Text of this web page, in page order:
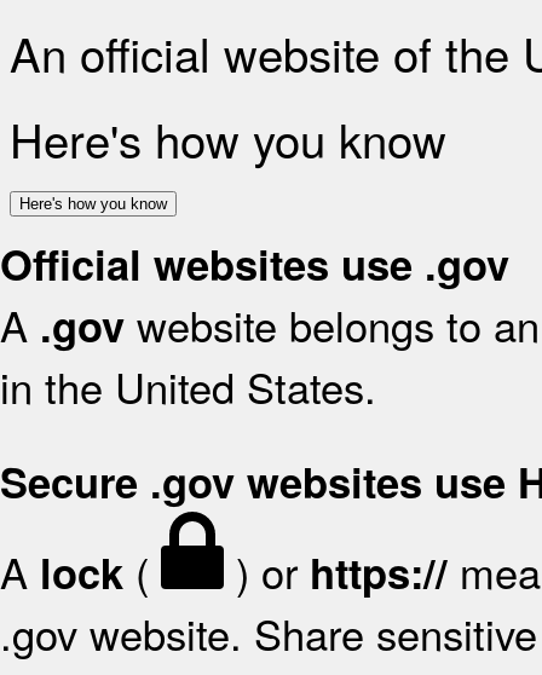
An official website of the
Here's how you know
Here's how you know
Official websites use .gov
A .gov website belongs to
in the United States.
Secure .gov websites use
A lock ( ) or https://
.gov website. Share